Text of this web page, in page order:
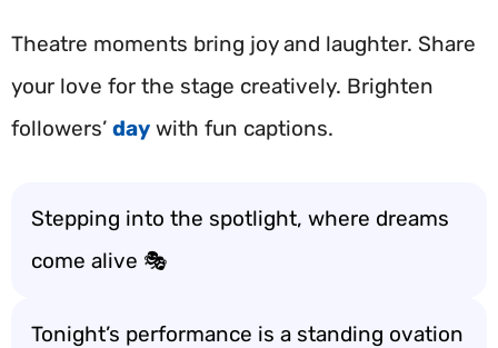
Theatre moments bring joy and laughter. Share
your love for the stage creatively. Brighten
followers’ day with fun captions.
Stepping into the spotlight, where dreams
come alive 🎭
Tonight’s performance is a standing ovation